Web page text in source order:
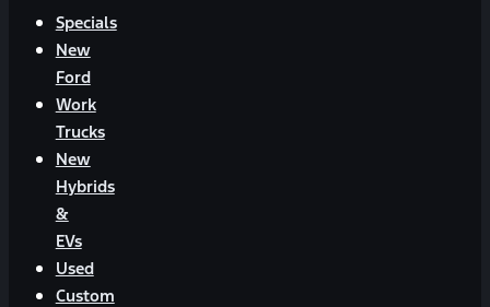
Specials
New
Ford
Work
Trucks
New
Hybrids
&
EVs
Used
Custom